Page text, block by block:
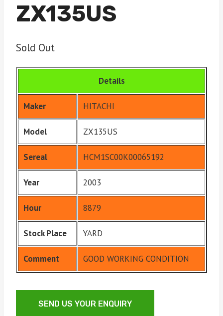
ZX135US
Sold Out
Details
Maker HITACHI
Model ZX135US
Sereal HCM1SC00K00065192
Year 2003
Hour 8879
Stock Place YARD
Comment GOOD WORKING CONDITION
SEND US YOUR ENQUIRY